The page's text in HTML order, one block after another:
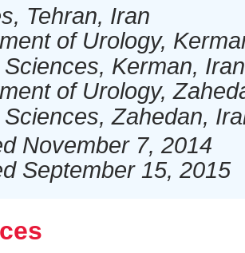
Tehran, Iran
of Urology,
Kerman, Iran
of Urology,
Zahedan,
November 7, 2014
September 15, 2015